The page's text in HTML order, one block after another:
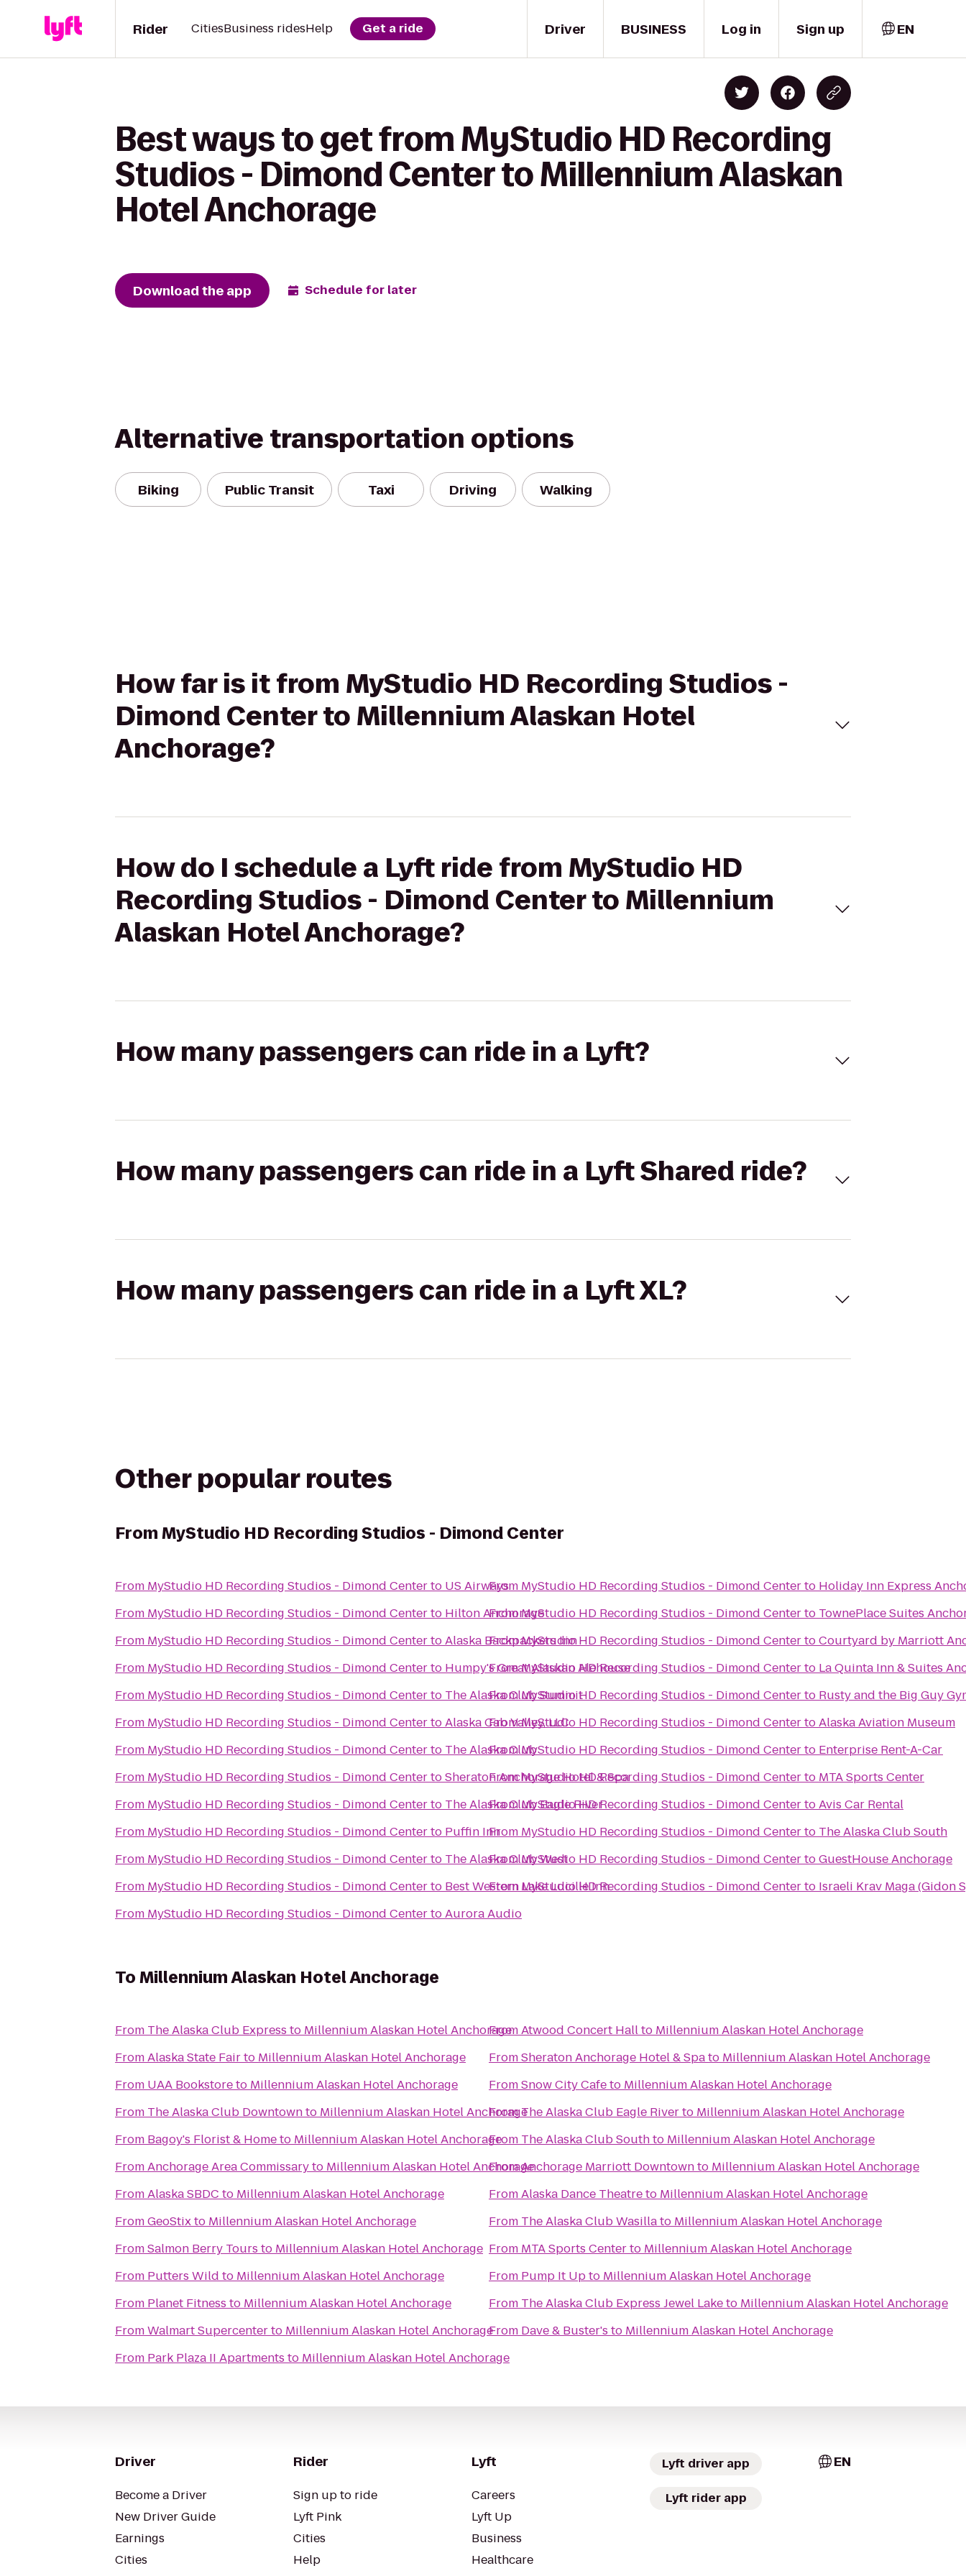
Driver
Rider CitiesBusiness ridesHelp Get a ride BUSINESS Log in Sign up EN
Best ways to get from MyStudio HD Recording
Studios - Dimond Center to Millennium Alaskan
Hotel Anchorage
Download the app Schedule for later
Alternative transportation options
Biking Public Transit Taxi Driving Walking
How far is it from MyStudio HD Recording Studios -
Dimond Center to Millennium Alaskan Hotel
Anchorage?
How do I schedule a Lyft ride from MyStudio HD
Recording Studios - Dimond Center to Millennium
Alaskan Hotel Anchorage?
How many passengers can ride in a Lyft?
How many passengers can ride in a Lyft Shared ride?
How many passengers can ride in a Lyft XL?
Other popular routes
FromMyStudio HD Recording Studios - Dimond Center
From MyStudio HD Recording Studios - Dimond Centerto US Airways
From MyStudio HD Recording Studios - Dimond Centerto Hilton Anchorage
From MyStudio HD Recording Studios - Dimond CentertoAlaska Backpackers Inn
From MyStudio HD Recording Studios - Dimond Centerto Humpy's Great Alaskan Alehouse
From MyStudio HD Recording Studios - Dimond Centerto The Alaska Club Summit
From MyStudio HD Recording Studios - Dimond CentertoAlaska Cab Valley, LLC
From MyStudio HD Recording Studios - Dimond Centerto The Alaska Club
From MyStudio HD Recording Studios - Dimond CentertoSheraton Anchorage Hotel & Spa
From MyStudio HD Recording Studios - Dimond Centerto The Alaska Club Eagle River
From MyStudio HD Recording Studios - Dimond Centerto Puffin Inn
From MyStudio HD Recording Studios - Dimond Centerto The Alaska Club West
From MyStudio HD Recording Studios - Dimond Centerto Best Western Lake Lucille Inn
From MyStudio HD Recording Studios - Dimond CentertoAurora Audio
From MyStudio HD Recording Studios - Dimond Centerto Holiday Inn Express
FromMyStudio HD Recording Studios - Dimond Centerto TownePlace Suites
FromMyStudio HD Recording Studios - Dimond CentertoCourtyard by Marriott
FromMyStudio HD Recording Studios - Dimond Centerto La Quinta Inn & Suites
FromMyStudio HD Recording Studios - Dimond Centerto Rusty and the Big Guy
FromMyStudio HD Recording Studios - Dimond CentertoAlaska Aviation Museum
FromMyStudio HD Recording Studios - Dimond Centerto Enterprise Rent-A-Car
FromMyStudio HD Recording Studios - Dimond Centerto MTA Sports Center
FromMyStudio HD Recording Studios - Dimond CentertoAvis Car Rental
From MyStudio HD Recording Studios - Dimond Centerto The Alaska Club South
FromMyStudio HD Recording Studios - Dimond CentertoGuestHouse Anchorage
FromMyStudio HD Recording Studios - Dimond Centerto Israeli Krav Maga (Gidon
ToMillennium Alaskan Hotel Anchorage
From The Alaska Club Express to Millennium Alaskan Hotel Anchorage
FromAlaska State Fairto Millennium Alaskan Hotel Anchorage
From UAA Bookstoreto Millennium Alaskan Hotel Anchorage
From The Alaska Club Downtownto Millennium Alaskan Hotel Anchorage
From Bagoy's Florist & Hometo Millennium Alaskan Hotel Anchorage
FromAnchorage Area Commissaryto Millennium Alaskan Hotel Anchorage
FromAlaska SBDC to Millennium Alaskan Hotel Anchorage
FromGeoStixto Millennium Alaskan Hotel Anchorage
FromSalmon Berry Tours to Millennium Alaskan Hotel Anchorage
From Putters Wild to Millennium Alaskan Hotel Anchorage
From Planet Fitness to Millennium Alaskan Hotel Anchorage
FromWalmart Supercenterto Millennium Alaskan Hotel Anchorage
From Park Plaza II Apartments to Millennium Alaskan Hotel Anchorage
FromAtwood Concert Hallto Millennium Alaskan Hotel Anchorage
FromSheraton Anchorage Hotel & Spato Millennium Alaskan Hotel Anchorage
FromSnow City Cafeto Millennium Alaskan Hotel Anchorage
FromThe Alaska Club Eagle Riverto Millennium Alaskan Hotel Anchorage
From The Alaska Club Southto Millennium Alaskan Hotel Anchorage
FromAnchorage Marriott Downtownto Millennium Alaskan Hotel Anchorage
FromAlaska Dance Theatreto Millennium Alaskan Hotel Anchorage
From The Alaska Club Wasillato Millennium Alaskan Hotel Anchorage
From MTA Sports Centerto Millennium Alaskan Hotel Anchorage
From Pump It Upto Millennium Alaskan Hotel Anchorage
From The Alaska Club Express Jewel Laketo Millennium Alaskan Hotel Anchorage
From Dave & Buster's to Millennium Alaskan Hotel Anchorage
Driver
Become a Driver
New Driver Guide
Earnings
Cities
Rider
Sign up to ride
Lyft Pink
Cities
Help
Lyft
Careers
Lyft Up
Business
Healthcare
Lyft driver app
Lyft rider app
EN